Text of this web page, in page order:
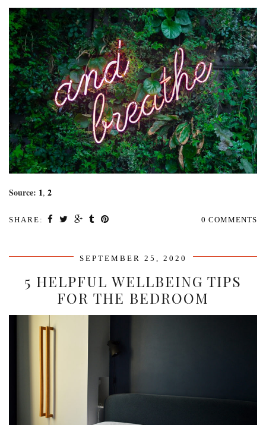
Source: 1, 2
SHARE: 0 COMMENTS
SEPTEMBER 25, 2020
5 HELPFUL WELLBEING TIPS
FOR THE BEDROOM